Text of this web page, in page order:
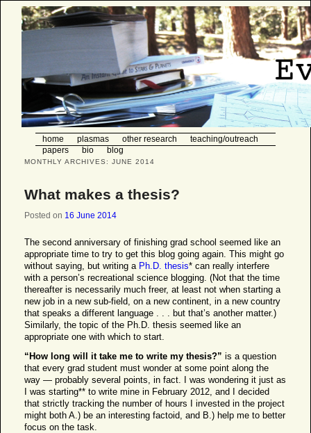
Eve Stenson, student of plasma
physics and the world at large
Main menu
Skip to primary content
Skip to secondary content
home plasmas other research
teaching/outreach
papers
bio blog
MONTHLY ARCHIVES: JUNE 2014
What makes a thesis?
Posted on 16 June 2014
The second anniversary of finishing grad school seemed like an
appropriate time to try to get this blog going again. This might go
without saying, but writing a Ph.D. thesis* can really interfere
with a person’s recreational science blogging. (Not that the time
thereafter is necessarily much freer, at least not when starting a
new job in a new sub-field, on a new continent, in a new country
that speaks a different language . . . but that’s another matter.)
Similarly, the topic of the Ph.D. thesis seemed like an
appropriate one with which to start.
“How long will it take me to write my thesis?” is a question
that every grad student must wonder at some point along the
way — probably several points, in fact. I was wondering it just as
I was starting** to write mine in February 2012, and I decided
that strictly tracking the number of hours I invested in the project
might both A.) be an interesting factoid, and B.) help me to better
focus on the task.